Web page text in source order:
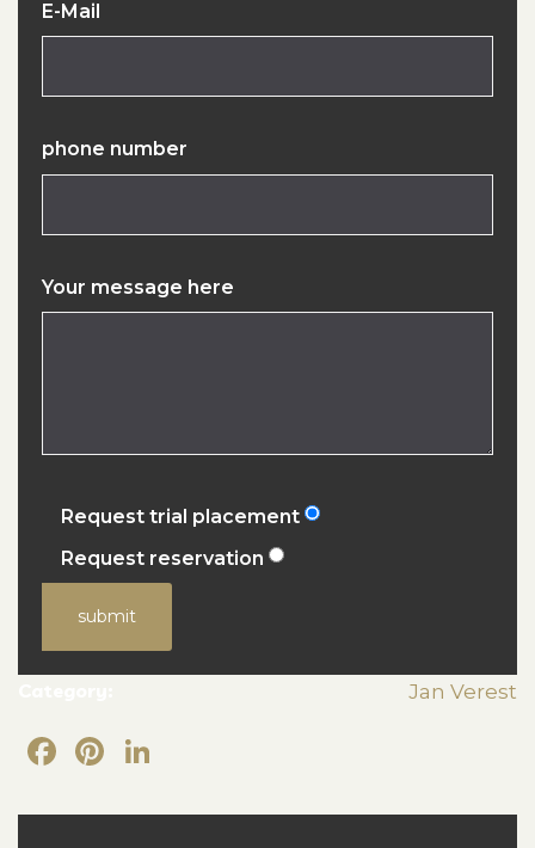
E-Mail
phone number
Your message here
Request trial placement
Request reservation
submit
Jan Verest
Facebook
Pinterest